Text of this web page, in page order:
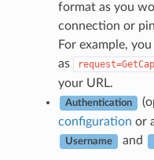
format as you
connection or
For example,
as
your URL.
Authentication
configuration or
Username and